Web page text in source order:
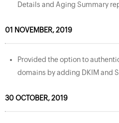
Details and Aging Summary
01 NOVEMBER, 2019
Provided the option to
domains by adding DKIM and
30 OCTOBER, 2019